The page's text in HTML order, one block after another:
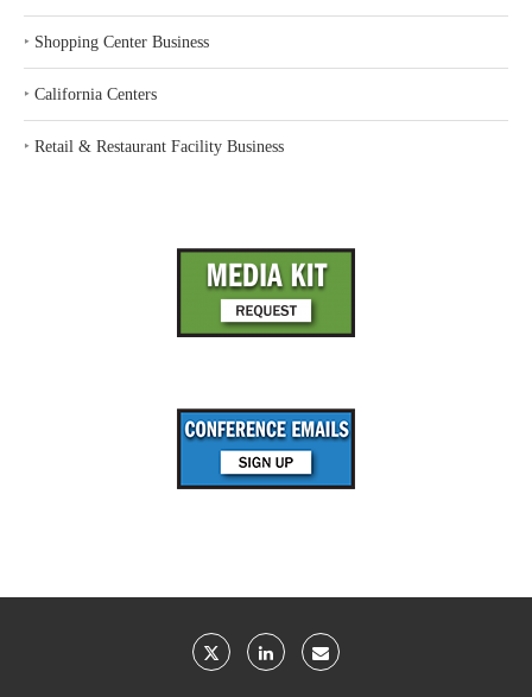
‣ Shopping Center Business
‣ California Centers
‣ Retail & Restaurant Facility Business